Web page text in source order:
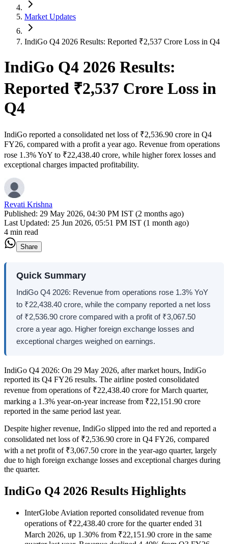
Market Updates
IndiGo Q4 2026 Results: Reported ₹2,537 Crore Loss in Q4
IndiGo Q4 2026 Results:
Reported ₹2,537 Crore Loss in
Q4
IndiGo reported a consolidated net loss of ₹2,536.90 crore in Q4
FY26, compared with a profit a year ago. Revenue from operations
rose 1.3% YoY to ₹22,438.40 crore, while higher forex losses and
exceptional charges impacted profitability.
Revati Krishna
Published: 29 May 2026, 04:30 PM IST (2 months ago)
Last Updated: 25 Jun 2026, 05:51 PM IST (1 month ago)
4 min read
Share
Quick Summary
IndiGo Q4 2026: Revenue from operations rose 1.3% YoY
to ₹22,438.40 crore, while the company reported a net loss
of ₹2,536.90 crore compared with a profit of ₹3,067.50
crore a year ago. Higher foreign exchange losses and
exceptional charges weighed on earnings.
IndiGo Q4 2026: On 29 May 2026, after market hours, IndiGo
reported its Q4 FY26 results. The airline posted consolidated
revenue from operations of ₹22,438.40 crore for March quarter,
marking a 1.3% year-on-year increase from ₹22,151.90 crore
reported in the same period last year.
Despite higher revenue, IndiGo slipped into the red and reported a
consolidated net loss of ₹2,536.90 crore in Q4 FY26, compared
with a net profit of ₹3,067.50 crore in the year-ago quarter, largely
due to high foreign exchange losses and exceptional charges during
the quarter.
IndiGo Q4 2026 Results Highlights
InterGlobe Aviation reported consolidated revenue from
operations of ₹22,438.40 crore for the quarter ended 31
March 2026, up 1.30% from ₹22,151.90 crore in the same